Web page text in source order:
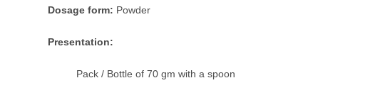
Dosage form: Powder
Presentation:
Pack / Bottle of 70 gm with a spoon